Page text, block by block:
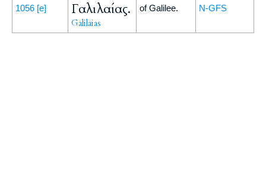
1056 [e] Γαλιλαίας.
Galilaias
of Galilee. N-GFS